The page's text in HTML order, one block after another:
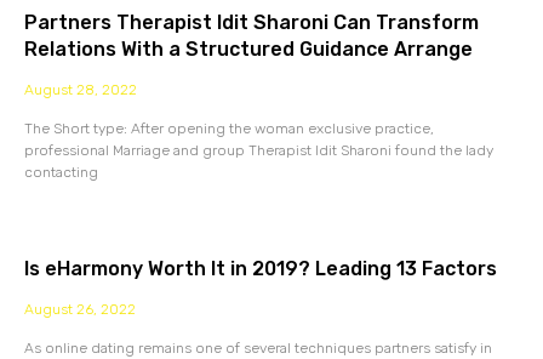
Partners Therapist Idit Sharoni Can Transform
Relations With a Structured Guidance Arrange
August 28, 2022
The Short type: After opening the woman exclusive practice,
professional Marriage and group Therapist Idit Sharoni found the lady
contacting
Is eHarmony Worth It in 2019? Leading 13 Factors
August 26, 2022
As online dating remains one of several techniques partners satisfy in